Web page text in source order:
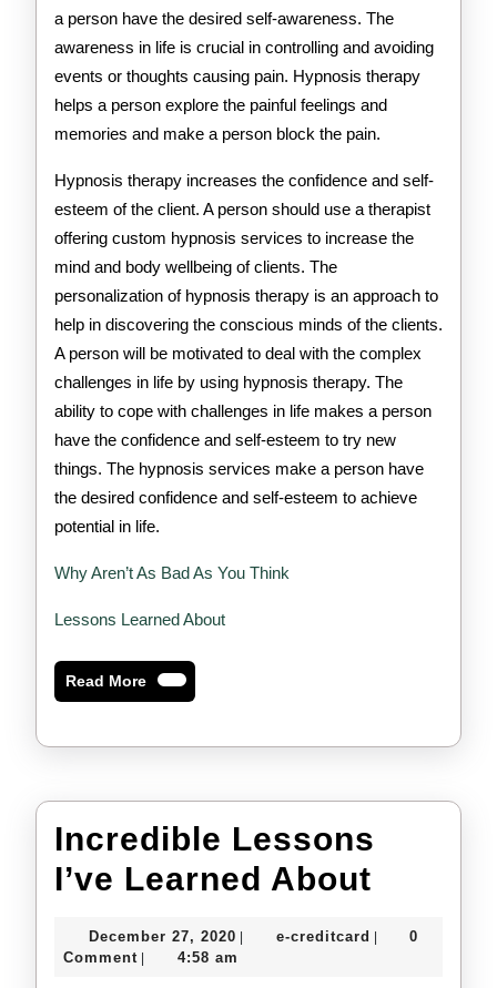
a person have the desired self-awareness. The
awareness in life is crucial in controlling and avoiding
events or thoughts causing pain. Hypnosis therapy
helps a person explore the painful feelings and
memories and make a person block the pain.
Hypnosis therapy increases the confidence and self-
esteem of the client. A person should use a therapist
offering custom hypnosis services to increase the
mind and body wellbeing of clients. The
personalization of hypnosis therapy is an approach to
help in discovering the conscious minds of the clients.
A person will be motivated to deal with the complex
challenges in life by using hypnosis therapy. The
ability to cope with challenges in life makes a person
have the confidence and self-esteem to try new
things. The hypnosis services make a person have
the desired confidence and self-esteem to achieve
potential in life.
Why Aren’t As Bad As You Think
Lessons Learned About
Read MoreRead
More
Incredible Lessons
I’ve Learned About
I’ve
December 27, 2020 December
27,
e-creditcard e-
0
Comment
4:58 am